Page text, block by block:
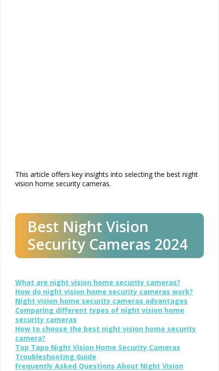
This article offers key insights into selecting the best night
vision home security cameras.
Best Night Vision
Security Cameras 2024
What are night vision home security cameras?
How do night vision home security cameras work?
Night vision home security cameras advantages
Comparing different types of night vision home
security cameras
How to choose the best night vision home security
camera?
Top Tapo Night Vision Home Security Cameras
Troubleshooting Guide
Frequently Asked Questions About Night Vision